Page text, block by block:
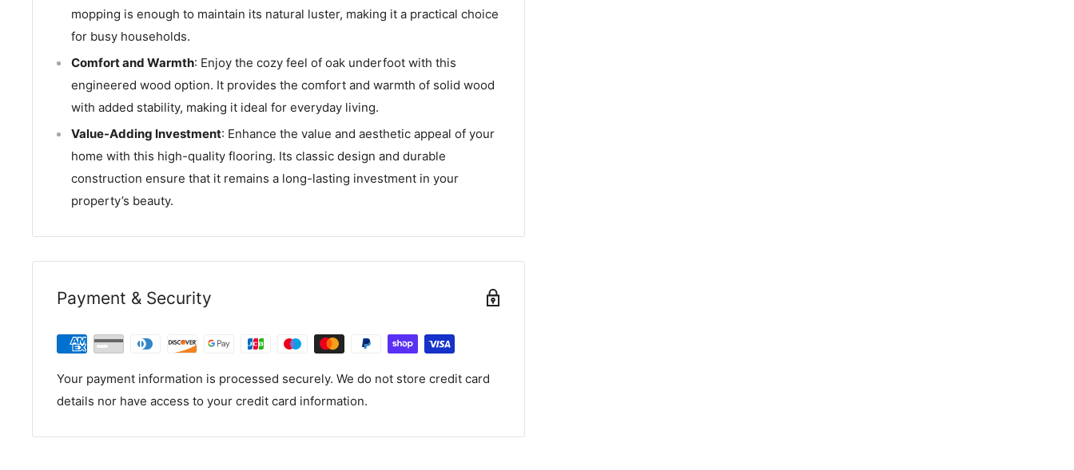
mopping is enough to maintain its natural luster, making it a practical choice
for busy households.
Comfort and Warmth: Enjoy the cozy feel of oak underfoot with this
engineered wood option. It provides the comfort and warmth of solid wood
with added stability, making it ideal for everyday living.
Value-Adding Investment: Enhance the value and aesthetic appeal of your
home with this high-quality flooring. Its classic design and durable
construction ensure that it remains a long-lasting investment in your
property’s beauty.
Payment & Security
Your payment information is processed securely. We do not store credit card
details nor have access to your credit card information.